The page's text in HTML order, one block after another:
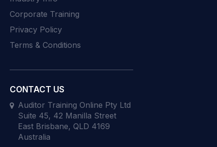
Corporate Training
Privacy Policy
Terms & Conditions
CONTACT US
Auditor Training Online Pty Ltd
Suite 45, 42 Manilla Street
East Brisbane, QLD 4169
Australia